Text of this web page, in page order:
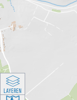
LAYEREN